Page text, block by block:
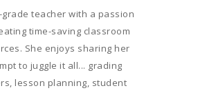
teacher with a passion
time-saving classroom
She enjoys sharing her
to juggle it all... grading
lesson planning, student